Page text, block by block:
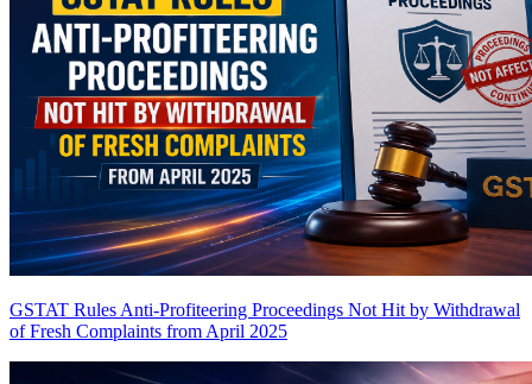
GSTAT Rules Anti-Profiteering Proceedings Not Hit by Withdrawal
of Fresh Complaints from April 2025